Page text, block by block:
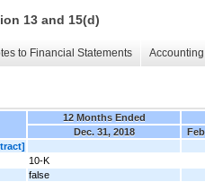
13 and 15(d)
to Financial Statements
12 Months Ended
Dec. 31, 2018
10-K
false